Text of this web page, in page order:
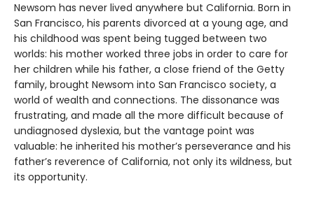
Newsom has never lived anywhere but California. Born in
San Francisco, his parents divorced at a young age, and
his childhood was spent being tugged between two
worlds: his mother worked three jobs in order to care for
her children while his father, a close friend of the Getty
family, brought Newsom into San Francisco society, a
world of wealth and connections. The dissonance was
frustrating, and made all the more difficult because of
undiagnosed dyslexia, but the vantage point was
valuable: he inherited his mother’s perseverance and his
father’s reverence of California, not only its wildness, but
its opportunity.